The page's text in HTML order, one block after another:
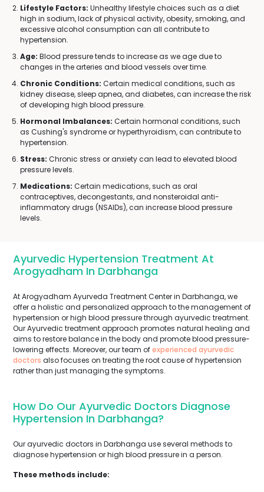
Lifestyle Factors: Unhealthy lifestyle choices such as a diet
high in sodium, lack of physical activity, obesity, smoking, and
excessive alcohol consumption can all contribute to
hypertension.
Age: Blood pressure tends to increase as we age due to
changes in the arteries and blood vessels over time.
Chronic Conditions: Certain medical conditions, such as
kidney disease, sleep apnea, and diabetes, can increase the risk
of developing high blood pressure.
Hormonal Imbalances: Certain hormonal conditions, such
as Cushing's syndrome or hyperthyroidism, can contribute to
hypertension.
Stress: Chronic stress or anxiety can lead to elevated blood
pressure levels.
Medications: Certain medications, such as oral
contraceptives, decongestants, and nonsteroidal anti-
inflammatory drugs (NSAIDs), can increase blood pressure
levels.
Ayurvedic Hypertension Treatment At
Arogyadham In Darbhanga
At Arogyadham Ayurveda Treatment Center in Darbhanga, we
offer a holistic and personalized approach to the management of
hypertension or high blood pressure through ayurvedic treatment.
Our Ayurvedic treatment approach promotes natural healing and
aims to restore balance in the body and promote blood pressure-
lowering effects. Moreover, our team ofexperienced ayurvedic
doctors also focuses on treating the root cause of hypertension
rather than just managing the symptoms.
How Do Our Ayurvedic Doctors Diagnose
Hypertension In Darbhanga?
Our ayurvedic doctors in Darbhanga use several methods to
diagnose hypertension or high blood pressure in a person.
These methods include: